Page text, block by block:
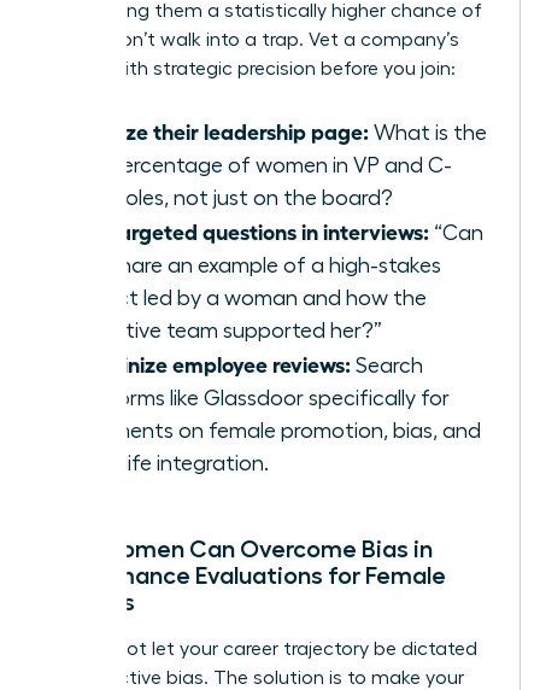
crisis, giving them a statistically higher chance of
failure. Don’t walk into a trap. Vet a company’s
culture with strategic precision before you join:
Analyze their leadership page: What is the
real percentage of women in VP and C-
suite roles, not just on the board?
Ask targeted questions in interviews: “Can
you share an example of a high-stakes
project led by a woman and how the
executive team supported her?”
Scrutinize employee reviews: Search
platforms like Glassdoor specifically for
comments on female promotion, bias, and
work-life integration.
How Women Can Overcome Bias in
Performance Evaluations for Female
Leaders
You cannot let your career trajectory be dictated
by subjective bias. The solution is to make your